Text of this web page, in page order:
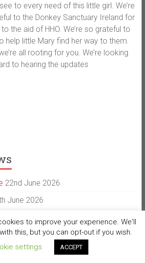
to every need of this little girl. We’re
to the Donkey Sanctuary Ireland for
the aid of HHO. We’re so grateful to
help little Mary find her way to them.
all rooting for you. We’re looking
to hearing the updates
22nd June 2026
June 2026
Day
4th June 2026
on Achill Island 22nd February
to improve your experience. We'll
this, but you can opt-out if you wish.
settings
ACCEPT